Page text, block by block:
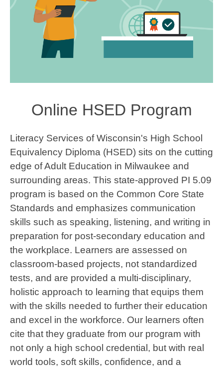
Online HSED Program
Literacy Services of Wisconsin's High School
Equivalency Diploma (HSED) sits on the cutting
edge of Adult Education in Milwaukee and
surrounding areas. This state-approved PI 5.09
program is based on the Common Core State
Standards and emphasizes communication
skills such as speaking, listening, and writing in
preparation for post-secondary education and
the workplace. Learners are assessed on
classroom-based projects, not standardized
tests, and are provided a multi-disciplinary,
holistic approach to learning that equips them
with the skills needed to further their education
and excel in the workforce. Our learners often
cite that they graduate from our program with
not only a high school credential, but with real
world tools, soft skills, confidence, and a